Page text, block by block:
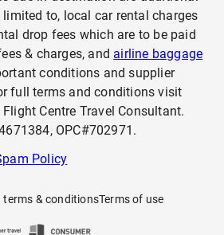
to, local car rental charges
drop fees which are to be paid
& charges, and airline baggage
conditions and supplier
full terms and conditions visit
Centre Travel Consultant.
OPC#702971.
Policy
terms & conditionsTerms of use